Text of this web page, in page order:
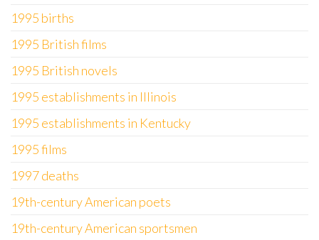
1995 births
1995 British films
1995 British novels
1995 establishments in Illinois
1995 establishments in Kentucky
1995 films
1997 deaths
19th-century American poets
19th-century American sportsmen